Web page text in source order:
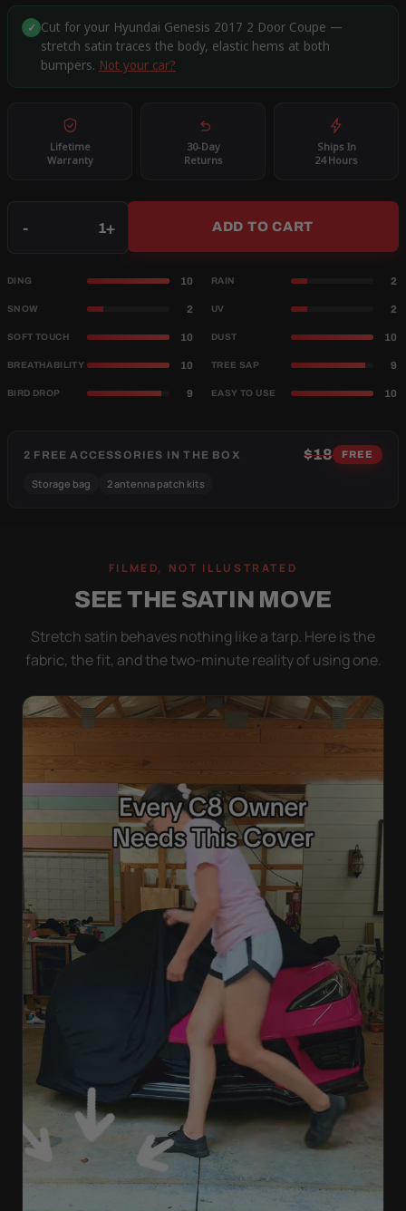
✓ Cut for your Hyundai Genesis 2017 2 Door Coupe —
stretch satin traces the body, elastic hems at both
bumpers. Not your car?
Lifetime
Warranty
30-Day
Returns
Ships In
24 Hours
- + ADD TO CART
DING 10 RAIN 2
SNOW 2 UV 2
SOFT TOUCH 10 DUST 10
BREATHABILITY 10 TREE SAP 9
BIRD DROP 9 EASY TO USE 10
2 FREE ACCESSORIES IN THE BOX $18 FREE
Storage bag 2 antenna patch kits
FILMED, NOT ILLUSTRATED
SEE THE SATIN MOVE
Stretch satin behaves nothing like a tarp. Here is the
fabric, the fit, and the two-minute reality of using one.